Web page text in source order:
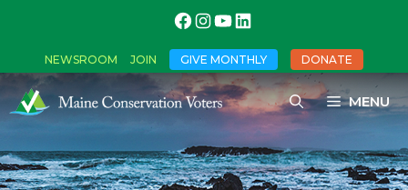
NEWSROOM JOIN GIVE MONTHLY DONATE
MENU